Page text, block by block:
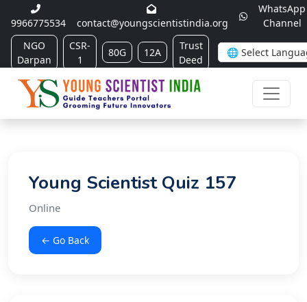
9966775534 contact@youngscientistindia.org
WhatsApp
Channel
NGO
Darpan
CSR-
1
80G 12A
Trust
Deed
Young Scientist Quiz 157
Online
← Go Back